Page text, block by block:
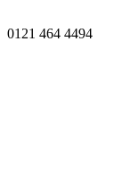
0121 464 4494